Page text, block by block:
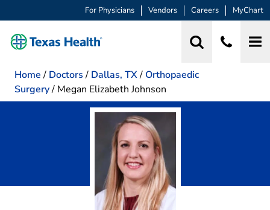
For Physicians Vendors Careers MyChart
Home / Doctors / Dallas, TX/ Orthopaedic
Surgery/ Megan Elizabeth Johnson